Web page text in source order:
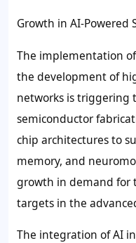
Growth in AI-
The implementation
the development of
networks is triggering
semiconductor
chip architectures to
memory, and
growth in demand
targets in the
The integration of AI